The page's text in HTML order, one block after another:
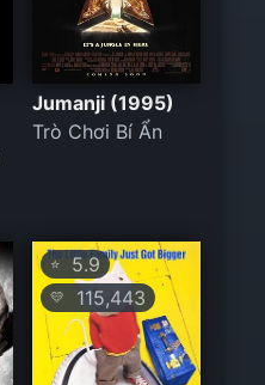
Jumanji (1995)
Trò Chơi Bí Ẩn
⭐ 5.9
💛 115,443